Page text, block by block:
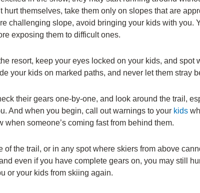
hurt themselves, take them only on slopes that are
challenging slope, avoid bringing your kids with you.
exposing them to difficult ones.
resort, keep your eyes locked on your kids, and spot
your kids on marked paths, and never let them stray
their gears one-by-one, and look around the trail,
And when you begin, call out warnings to your kids
when someone’s coming fast from behind them.
of the trail, or in any spot where skiers from above
even if you have complete gears on, you may still
or your kids from skiing again.